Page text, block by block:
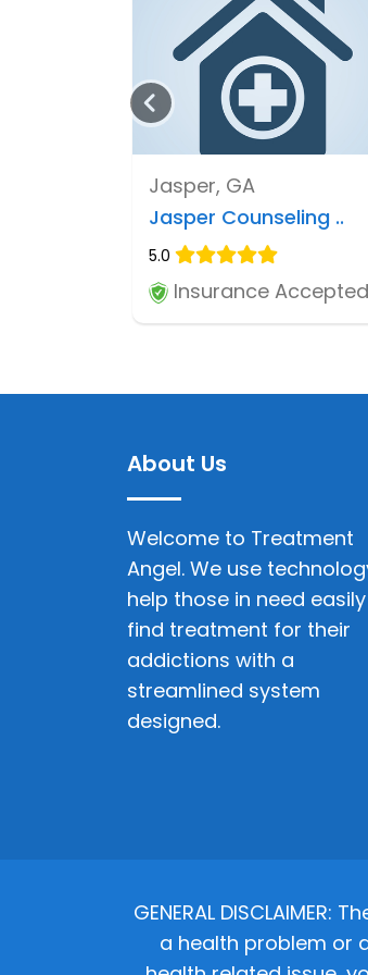
Jasper, GA
Jasper Counseling ..
5.0
Insurance Accepted
About Us
Welcome to Treatment
Angel. We use
help those in need easily
find treatment for their
addictions with a
streamlined system
designed.
GENERAL
a health problem or